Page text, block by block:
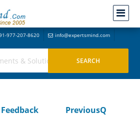
977-207-8620 info@expertsmind.com
Feedback
PreviousQ